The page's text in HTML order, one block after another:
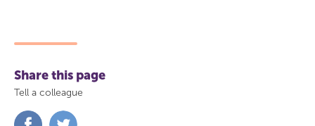
Share this page
Tell a colleague
Share